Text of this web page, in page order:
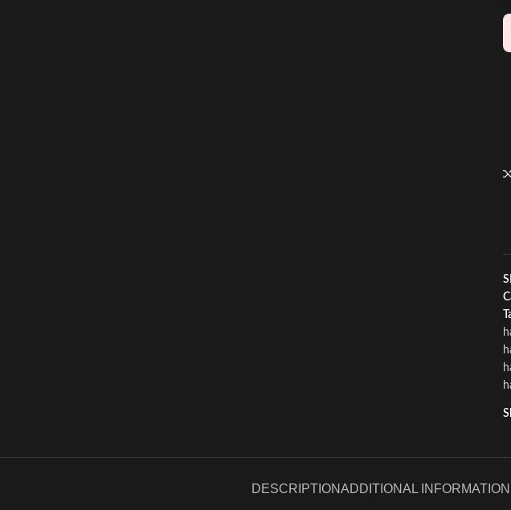
DESCRIPTIONADDITIONAL INFORMATION